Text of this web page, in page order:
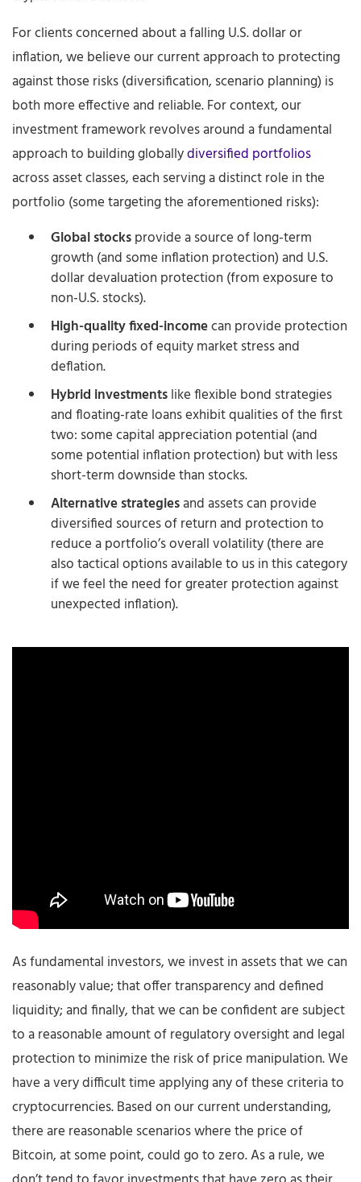
For clients concerned about a falling U.S. dollar or
inflation, we believe our current approach to protecting
against those risks (diversification, scenario planning) is
both more effective and reliable. For context, our
investment framework revolves around a fundamental
approach to building globallydiversified portfolios
across asset classes, each serving a distinct role in the
portfolio (some targeting the aforementioned risks):
Global stocksprovide a source of long-term
growth (and some inflation protection) and U.S.
dollar devaluation protection (from exposure to
non-U.S. stocks).
High-quality fixed-incomecan provide protection
during periods of equity market stress and
deflation.
Hybrid investmentslike flexible bond strategies
and floating-rate loans exhibit qualities of the first
two: some capital appreciation potential (and
some potential inflation protection) but with less
short-term downside than stocks.
Alternative strategiesand assets can provide
diversified sources of return and protection to
reduce a portfolio’s overall volatility (there are
also tactical options available to us in this category
if we feel the need for greater protection against
unexpected inflation).
As fundamental investors, we invest in assets that we can
reasonably value; that offer transparency and defined
liquidity; and finally, that we can be confident are subject
to a reasonable amount of regulatory oversight and legal
protection to minimize the risk of price manipulation. We
have a very difficult time applying any of these criteria to
cryptocurrencies. Based on our current understanding,
there are reasonable scenarios where the price of
Bitcoin, at some point, could go to zero. As a rule, we